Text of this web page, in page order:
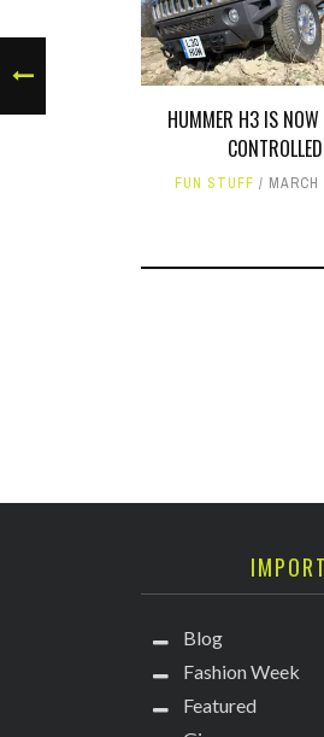
HUMMER H3 IS NOW
CONTROLLED
FUN STUFF MARCH
Blog
Fashion Week
Featured